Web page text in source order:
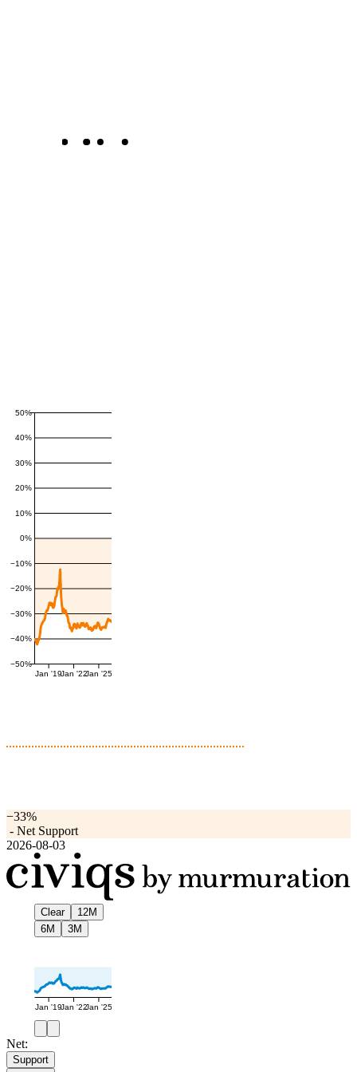
−50%
−40%
−30%
−20%
−10%
0%
10%
20%
30%
40%
50%
Jan '19Jan '22Jan '25
−33%
- Net Support
2026-08-03
Clear
12M
6M
3M
Jan '19Jan '22Jan '25
Net:
Support